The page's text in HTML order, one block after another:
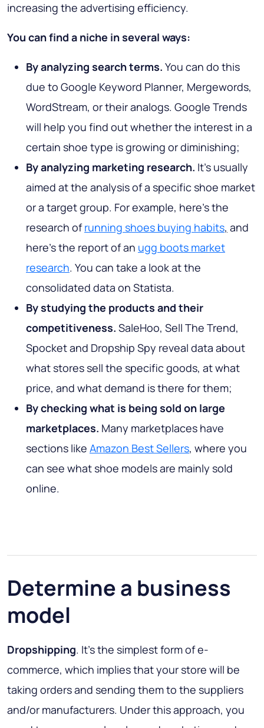
increasing the advertising efficiency.
You can find a niche in several ways:
By analyzing search terms. You can do this
due to Google Keyword Planner, Mergewords,
WordStream, or their analogs. Google Trends
will help you find out whether the interest in a
certain shoe type is growing or diminishing;
By analyzing marketing research. It’s usually
aimed at the analysis of a specific shoe market
or a target group. For example, here’s the
research ofrunning shoes buying habits, and
here’s the report of an ugg boots market
research. You can take a look at the
consolidated data on Statista.
By studying the products and their
competitiveness. SaleHoo, Sell The Trend,
Spocket and Dropship Spy reveal data about
what stores sell the specific goods, at what
price, and what demand is there for them;
By checking what is being sold on large
marketplaces. Many marketplaces have
sections like Amazon Best Sellers, where you
can see what shoe models are mainly sold
online.
Determine a business
model
Dropshipping. It’s the simplest form of e-
commerce, which implies that your store will be
taking orders and sending them to the suppliers
and/or manufacturers. Under this approach, you